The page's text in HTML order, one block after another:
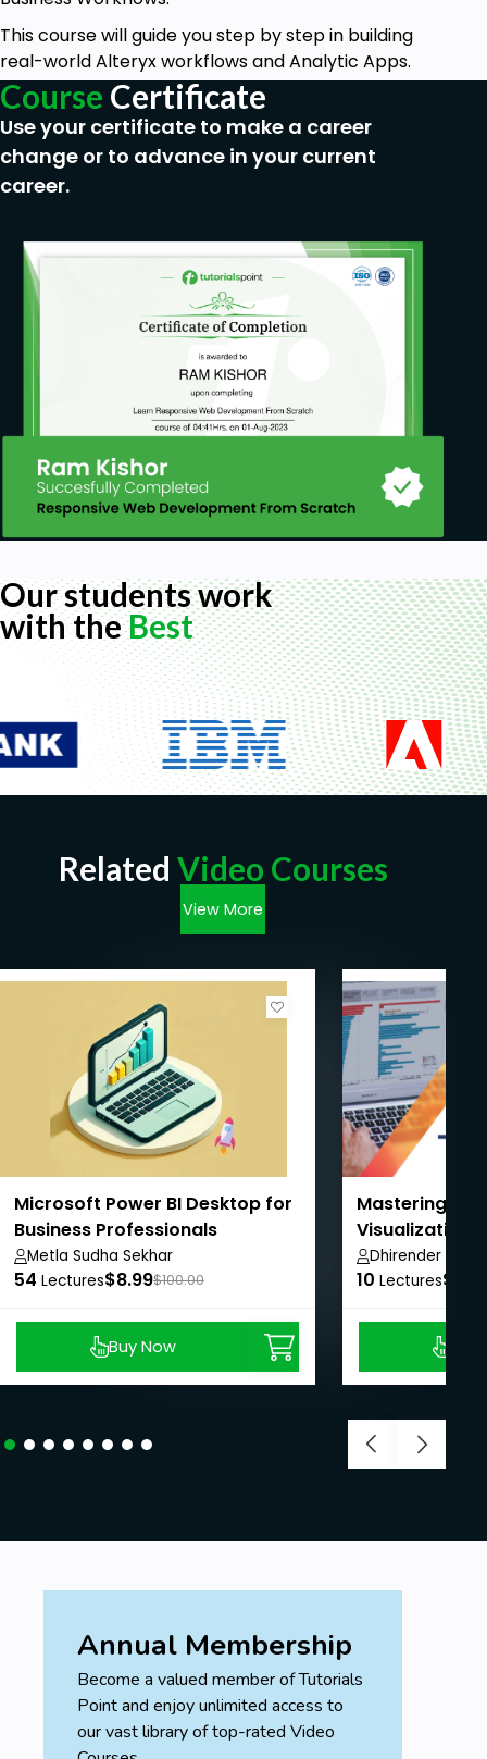
This course will guide you step by step in building
real-world Alteryx workflows and Analytic Apps.
Course Certificate
Use your certificate to make a career
change or to advance in your current
career.
Our students work
with theBest
Related Video Courses
View More
Microsoft Power BI Desktop for
Business Professionals
Metla Sudha Sekhar
54 Lectures$8.99$100.00
Buy Now
Mastering
Visualization
Intelligence
Dhirender
10 Lectures
Annual Membership
Become a valued member of Tutorials
Point and enjoy unlimited access to
our vast library of top-rated Video